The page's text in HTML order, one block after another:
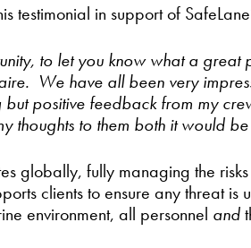
testimonial in support of
to let you know what a
We have all been very
but positive feedback from my
thoughts to them both it would
globally, fully managing the
clients to ensure any threat
environment, all personnel and